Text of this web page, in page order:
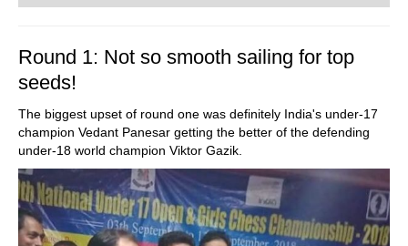
Round 1: Not so smooth sailing for top
seeds!
The biggest upset of round one was definitely India's under-17
champion Vedant Panesar getting the better of the defending
under-18 world champion Viktor Gazik.